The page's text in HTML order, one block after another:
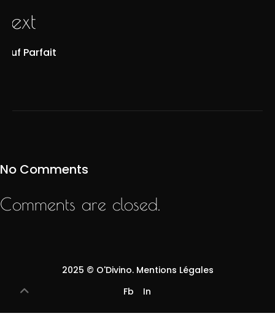
next
Œuf Parfait
No Comments
Comments are closed.
2025 © O'Divino. Mentions Légales
Fb
In